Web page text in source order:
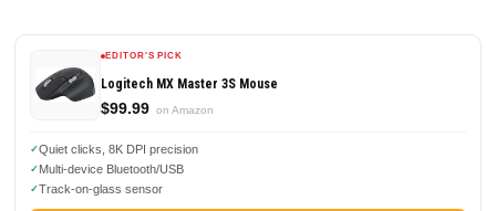
EDITOR'S PICK
Logitech MX Master 3S Mouse
$99.99 on Amazon
Quiet clicks, 8K DPI precision
Multi-device Bluetooth/USB
Track-on-glass sensor